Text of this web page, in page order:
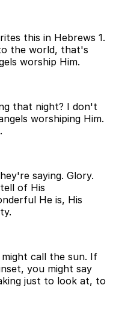
this in Hebrews 1.
the world, that's
worship Him.
that night? I don't
worshiping Him.
saying. Glory.
of His
He is, His
call the sun. If
you might say
just to look at, to